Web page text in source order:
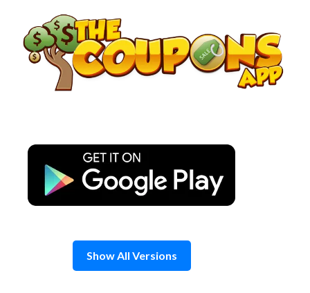
content
Show All Versions